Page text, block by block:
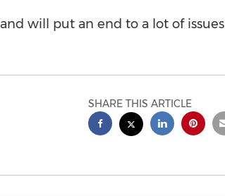
will put an end to a lot of issues
SHARE THIS ARTICLE